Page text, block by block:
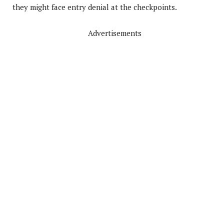
they might face entry denial at the checkpoints.
Advertisements